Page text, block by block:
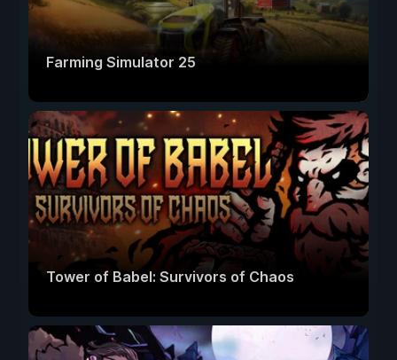
Farming Simulator 25
Tower of Babel: Survivors of Chaos